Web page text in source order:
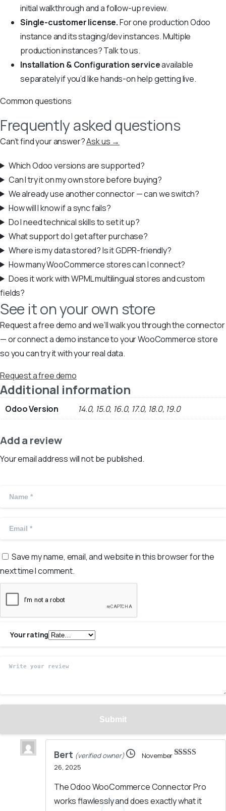
initial walkthrough and a follow-up review.
Single-customer license.For one production Odoo
instance and its staging/dev instances. Multiple
production instances? Talk to us.
Installation & Configuration serviceavailable
separately if you’d like hands-on help getting live.
Common questions
Frequently asked questions
Can’t find your answer?Ask us →
Which Odoo versions are supported?
Can I try it on my own store before buying?
We already use another connector — can we switch?
How will I know if a sync fails?
Do I need technical skills to set it up?
What support do I get after purchase?
Where is my data stored? Is it GDPR-friendly?
How many WooCommerce stores can I connect?
Does it work with WPML multilingual stores and custom
fields?
See it on your own store
Request a free demo and we’ll walk you through the connector
— or connect a demo instance to your WooCommerce store
so you can try it with your real data.
Request a free demo
Additional information
Odoo Version 14.0, 15.0, 16.0, 17.0, 18.0, 19.0
Add a review
Your email address will not be published.
Save my name, email, and website in this browser for the
next time I comment.
Your rating
Bert (verified owner)
November
26, 2025
The Odoo WooCommerce Connector Pro
works flawlessly and does exactly what it